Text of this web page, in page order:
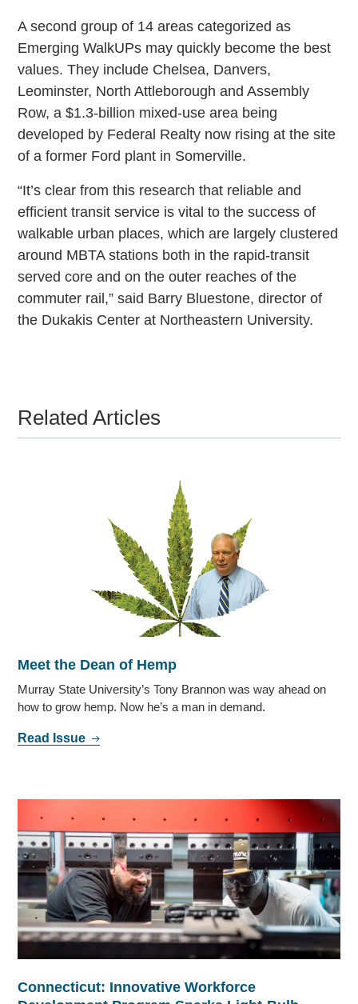
A second group of 14 areas categorized as
Emerging WalkUPs may quickly become the best
values. They include Chelsea, Danvers,
Leominster, North Attleborough and Assembly
Row, a $1.3-billion mixed-use area being
developed by Federal Realty now rising at the site
of a former Ford plant in Somerville.
“It’s clear from this research that reliable and
efficient transit service is vital to the success of
walkable urban places, which are largely clustered
around MBTA stations both in the rapid-transit
served core and on the outer reaches of the
commuter rail,” said Barry Bluestone, director of
the Dukakis Center at Northeastern University.
Related Articles
Meet the Dean of Hemp
Murray State University’s Tony Brannon was way ahead on
how to grow hemp. Now he’s a man in demand.
Read Issue
Connecticut: Innovative Workforce